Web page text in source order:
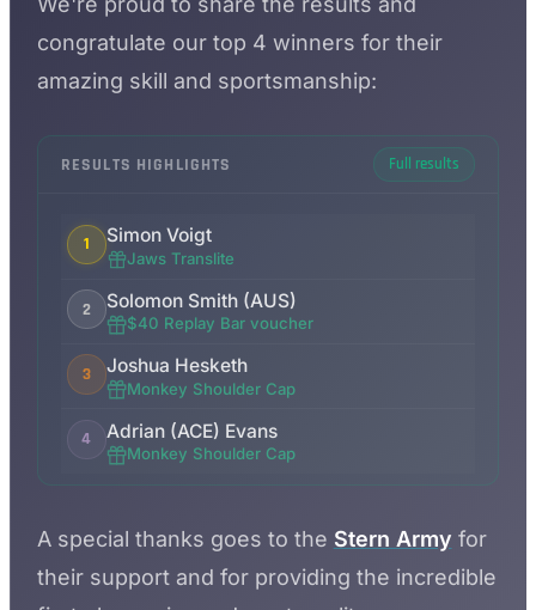
congratulate our top 4 winners for their
amazing skill and sportsmanship:
RESULTS HIGHLIGHTS Full results
1 Simon Voigt
Jaws Translite
2 Solomon Smith (AUS)
$40 Replay Bar voucher
3 Joshua Hesketh
Monkey Shoulder Cap
4 Adrian (ACE) Evans
Monkey Shoulder Cap
A special thanks goes to the Stern Army for
their support and for providing the incredible